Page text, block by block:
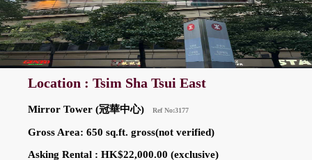
Location : Tsim Sha Tsui East
Mirror Tower (冠華中心) Ref No:3177
Gross Area: 650 sq.ft. gross(not verified)
Asking Rental : HK$22,000.00 (exclusive)